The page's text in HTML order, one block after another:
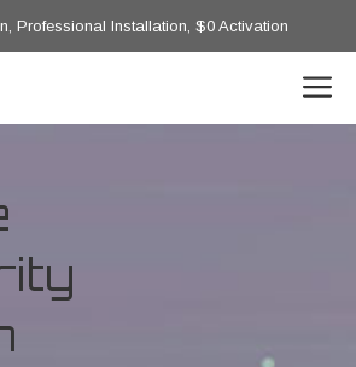
Professional Installation, $0 Activation